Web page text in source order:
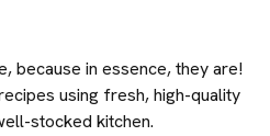
because in essence, they are!
using fresh, high-quality
stocked kitchen.